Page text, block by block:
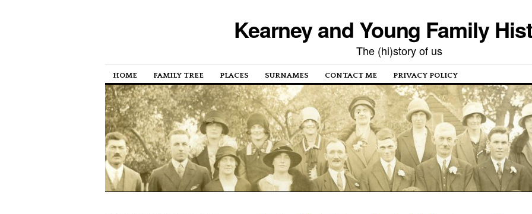
Kearney and Young Family
The (hi)story of us
HOME FAMILY TREE PLACES SURNAMES CONTACT ME PRIVACY POLICY